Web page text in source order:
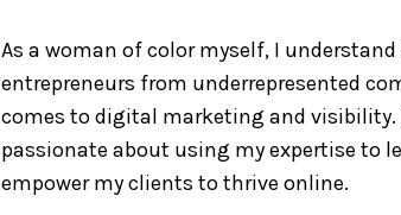
As a woman of color myself, I
entrepreneurs from underrepresented
comes to digital marketing and visibility.
passionate about using my expertise to
empower my clients to thrive online.